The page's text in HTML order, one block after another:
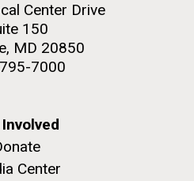
Center Drive
150
MD 20850
7000
Center